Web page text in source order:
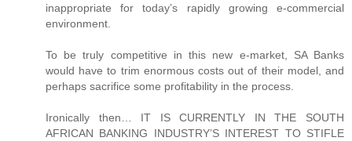
inappropriate for today’s rapidly growing e-commercial
environment.
To be truly competitive in this new e-market, SA Banks
would have to trim enormous costs out of their model, and
perhaps sacrifice some profitability in the process.
Ironically then… IT IS CURRENTLY IN THE SOUTH
AFRICAN BANKING INDUSTRY’S INTEREST TO STIFLE